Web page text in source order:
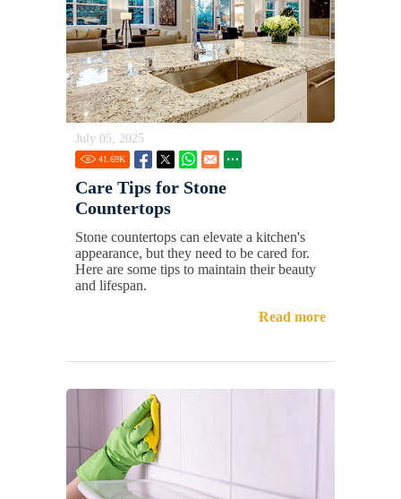
July 05, 2025
41.69K
Care Tips for Stone
Countertops
Stone countertops can elevate a kitchen's
appearance, but they need to be cared for.
Here are some tips to maintain their beauty
and lifespan.
Read more